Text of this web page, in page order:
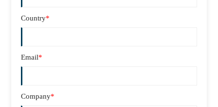
Country*
Email*
Company*